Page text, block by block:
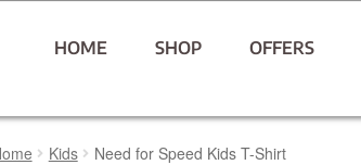
HOME SHOP OFFERS
Kids Need for Speed Kids T-Shirt